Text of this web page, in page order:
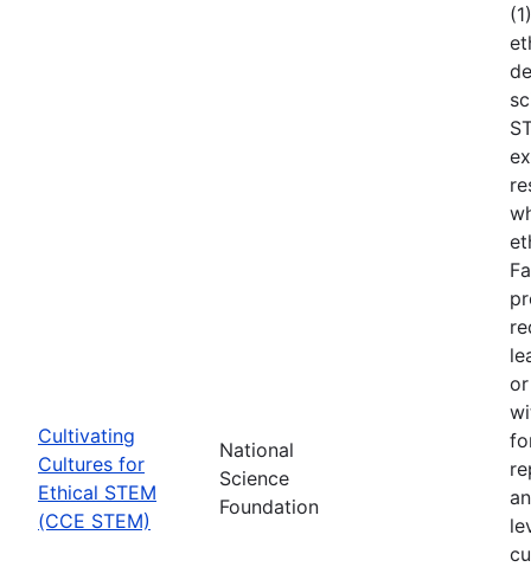
Cultivating
Cultures for
Ethical STEM
(CCE STEM)
National
Science
Foundation